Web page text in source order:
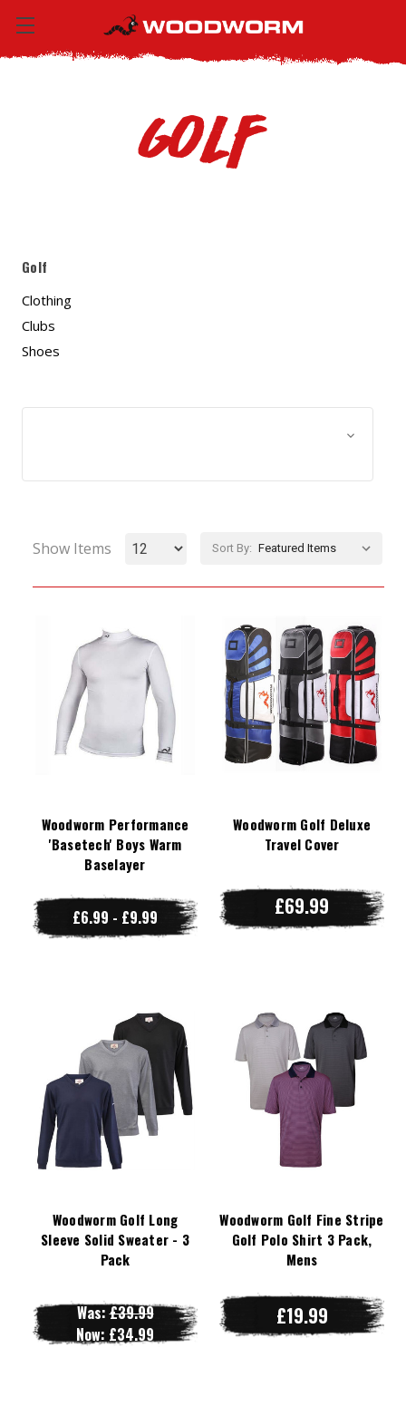
Golf
Golf
Clothing
Clubs
Shoes
Show Items Sort By:
Woodworm Performance
'Basetech' Boys Warm
Baselayer
£6.99 - £9.99
Woodworm Golf Deluxe
Travel Cover
£69.99
Woodworm Golf Long
Sleeve Solid Sweater - 3
Pack
Was:£39.99
Now: £34.99
Woodworm Golf Fine Stripe
Golf Polo Shirt 3 Pack,
Mens
£19.99